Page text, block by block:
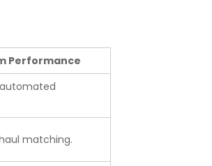
Performance
matching.